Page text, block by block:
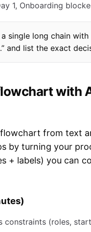
1, Onboarding
single long chain
and list the exact
with
from text
by turning your
+ labels) you can
constraints (roles,